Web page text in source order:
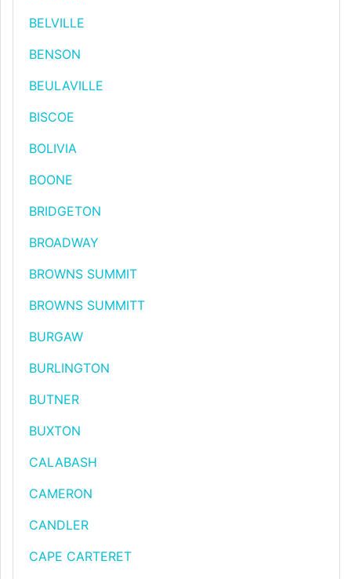
BELVILLE
BENSON
BEULAVILLE
BISCOE
BOLIVIA
BOONE
BRIDGETON
BROADWAY
BROWNS SUMMIT
BROWNS SUMMITT
BURGAW
BURLINGTON
BUTNER
BUXTON
CALABASH
CAMERON
CANDLER
CAPE CARTERET